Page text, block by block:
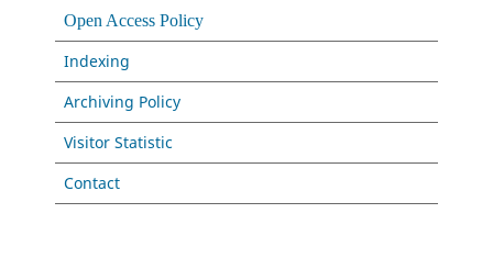
Open Access Policy
Indexing
Archiving Policy
Visitor Statistic
Contact